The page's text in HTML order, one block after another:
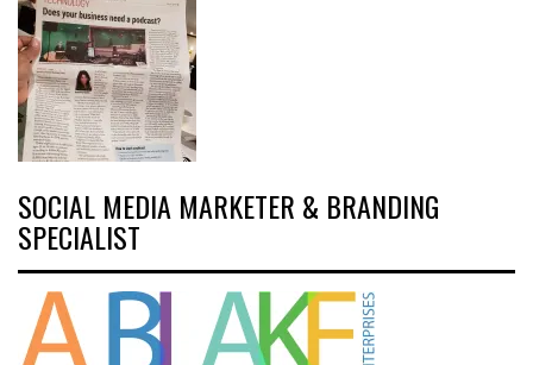
SOCIAL MEDIA MARKETER & BRANDING
SPECIALIST